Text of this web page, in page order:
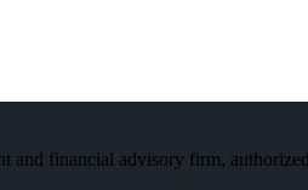
and financial advisory firm,